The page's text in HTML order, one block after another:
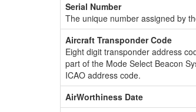
Serial Number
The unique number assigned by
Aircraft Transponder Code
Eight digit transponder address
part of the Mode Select Beacon
ICAO address code.
AirWorthiness Date